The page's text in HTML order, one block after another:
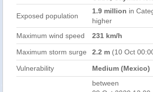
Exposed population
1.9 million in
higher
Maximum wind speed
231 km/h
Maximum storm surge 2.2 m (10 Oct
Vulnerability
Medium (Mexico)
between